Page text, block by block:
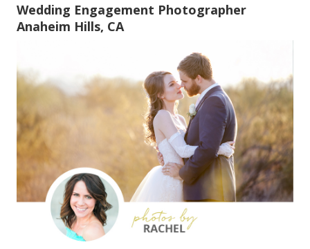
Wedding Engagement Photographer
Anaheim Hills, CA